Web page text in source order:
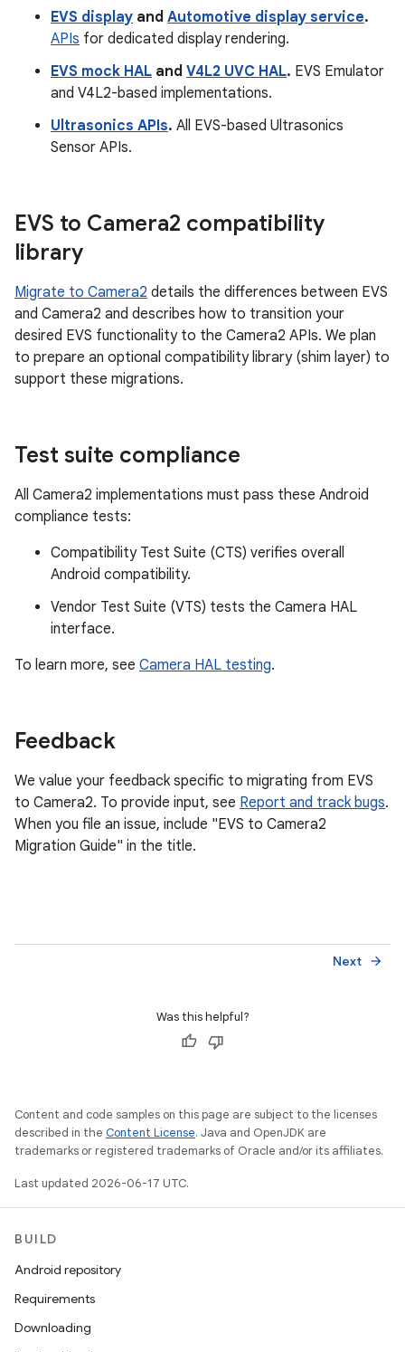
EVS display and Automotive display service.
APIs for dedicated display rendering.
EVS mock HAL and V4L2 UVC HAL. EVS Emulator
and V4L2-based implementations.
Ultrasonics APIs. All EVS-based Ultrasonics
Sensor APIs.
EVS to Camera2 compatibility
library
Migrate to Camera2 details the differences between EVS
and Camera2 and describes how to transition your
desired EVS functionality to the Camera2 APIs. We plan
to prepare an optional compatibility library (shim layer) to
support these migrations.
Test suite compliance
All Camera2 implementations must pass these Android
compliance tests:
Compatibility Test Suite (CTS) verifies overall
Android compatibility.
Vendor Test Suite (VTS) tests the Camera HAL
interface.
To learn more, see Camera HAL testing.
Feedback
We value your feedback specific to migrating from EVS
to Camera2. To provide input, see Report and track bugs.
When you file an issue, include "EVS to Camera2
Migration Guide" in the title.
Next arrow_forward
Was this helpful?
Content and code samples on this page are subject to the licenses
described in the Content License. Java and OpenJDK are
trademarks or registered trademarks of Oracle and/or its affiliates.
Last updated 2026-06-17 UTC.
BUILD
Android repository
Requirements
Downloading